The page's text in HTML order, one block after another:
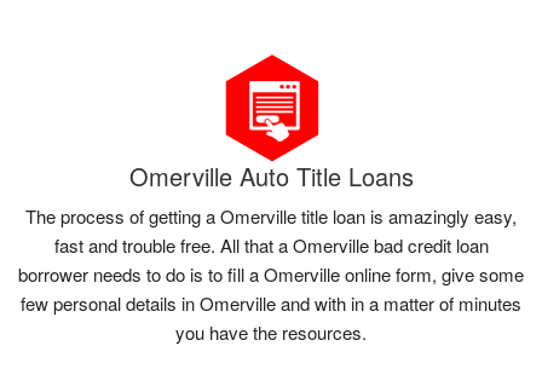
Omerville Auto Title Loans
The process of getting a Omerville title loan is amazingly easy,
fast and trouble free. All that a Omerville bad credit loan
borrower needs to do is to fill a Omerville online form, give some
few personal details in Omerville and with in a matter of minutes
you have the resources.